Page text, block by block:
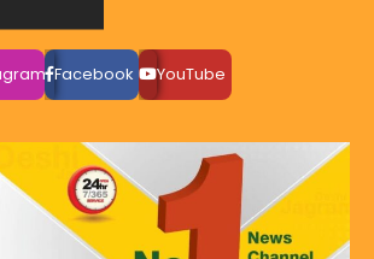
Facebook YouTube